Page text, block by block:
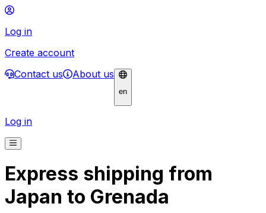
Log in
Create account
Contact us
About us
en
Log in
Express shipping from
Japan to Grenada